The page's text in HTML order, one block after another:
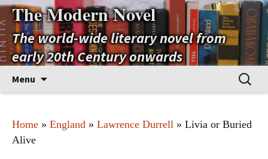
The Modern Novel
The world-wide literary novel from
early 20th Century onwards
Menu
Search
for:
Home » England » Lawrence Durrell » Livia or Buried
Alive